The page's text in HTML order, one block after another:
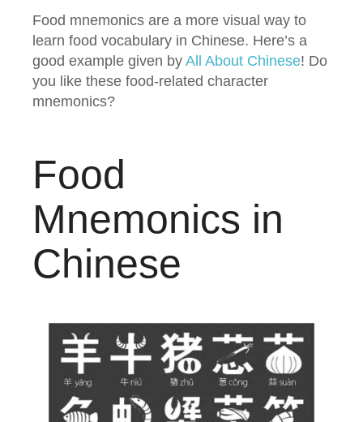
Food mnemonics are a more visual way to
learn food vocabulary in Chinese. Here’s a
good example given by All About Chinese! Do
you like these food-related character
mnemonics?
Food
Mnemonics in
Chinese